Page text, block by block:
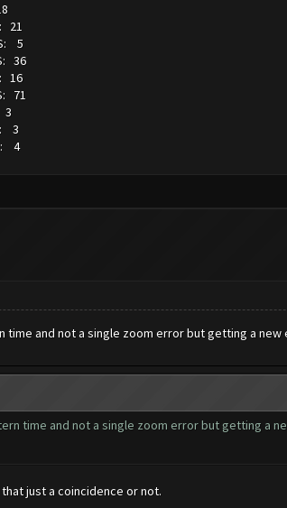
21
5
36
16
71
3
3
4
and not a single zoom error but getting a
time and not a single zoom error but getting a
just a coincidence or not.